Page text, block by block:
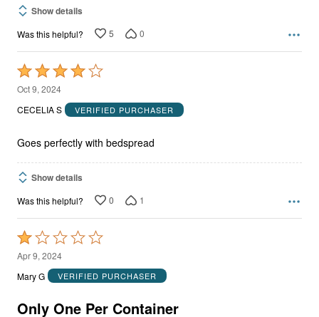
Show details
Was this helpful? 5 0
Rated
4
out
5
Oct 9, 2024
CECELIA S
VERIFIED PURCHASER
Goes perfectly with bedspread
Show details
Was this helpful? 0 1
Rated
1
out
5
Apr 9, 2024
Mary G
VERIFIED PURCHASER
Only One Per Container